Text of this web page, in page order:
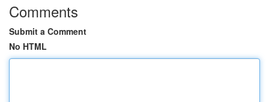
Comments
Submit a Comment
No HTML